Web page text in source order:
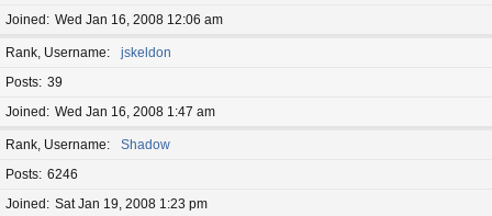
Joined
Wed Jan 16, 2008 12:06 am
Rank, Username
jskeldon
Posts 39
Joined
Wed Jan 16, 2008 1:47 am
Rank, Username
Shadow
Posts 6246
Joined
Sat Jan 19, 2008 1:23 pm